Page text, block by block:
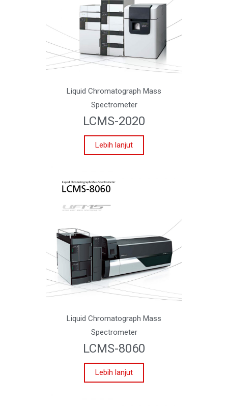
Liquid Chromatograph Mass
Spectrometer
LCMS-2020
Lebih lanjut
Liquid Chromatograph Mass
Spectrometer
LCMS-8060
Lebih lanjut